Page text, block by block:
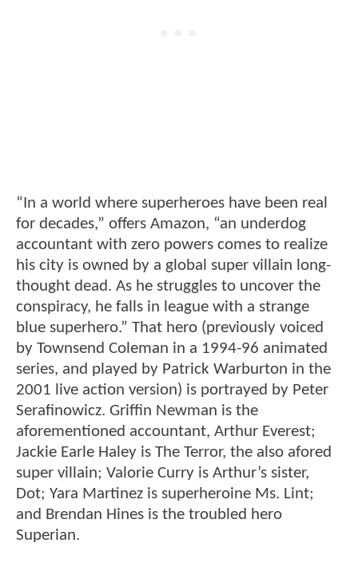
“In a world where superheroes have been real
for decades,” offers Amazon, “an underdog
accountant with zero powers comes to realize
his city is owned by a global super villain long-
thought dead. As he struggles to uncover the
conspiracy, he falls in league with a strange
blue superhero.” That hero (previously voiced
by Townsend Coleman in a 1994-96 animated
series, and played by Patrick Warburton in the
2001 live action version) is portrayed by Peter
Serafinowicz. Griffin Newman is the
aforementioned accountant, Arthur Everest;
Jackie Earle Haley is The Terror, the also afored
super villain; Valorie Curry is Arthur’s sister,
Dot; Yara Martinez is superheroine Ms. Lint;
and Brendan Hines is the troubled hero
Superian.